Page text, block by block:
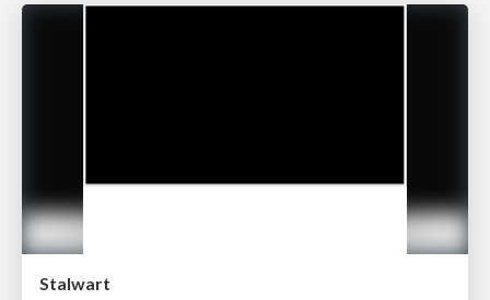
Stalwart